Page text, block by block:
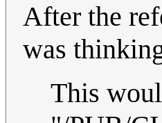
After the
was
This